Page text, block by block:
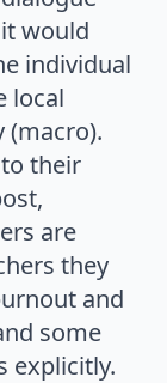
would
individual
local
(macro).
their
are
they
and
some
explicitly.